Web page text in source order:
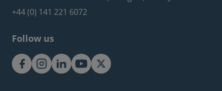
+44 (0) 141 221 6072
Follow us